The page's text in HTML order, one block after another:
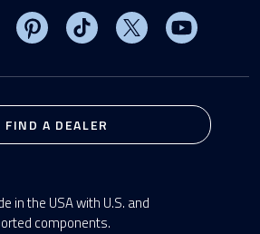
on Facebook
MasterSpas on Instagram
Visit MasterSpas on Pinterest
Visit MasterSpas on
Visit MasterSpas
Visit
in the USA with U.S. and
components.
FIND A DEALER